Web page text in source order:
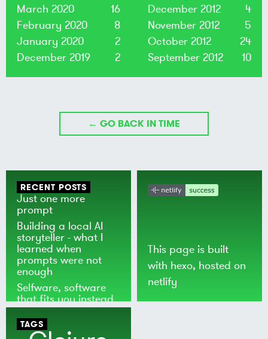
March 2020
16
February 2020
8
January 2020
2
December 2019
2
December 2012
4
November 2012
5
October 2012
24
September 2012
10
← GO BACK IN TIME
RECENT POSTS
Just one more
prompt
Building a local AI
storyteller - what I
learned when
prompts were not
enough
Selfware, software
that fits you instead
of the world
This page is built
with hexo, hosted on
netlify
TAGS